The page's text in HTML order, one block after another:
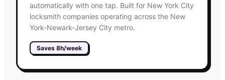
automatically with one tap. Built for New York City
locksmith companies operating across the New
York-Newark-Jersey City metro.
Saves 8h/week